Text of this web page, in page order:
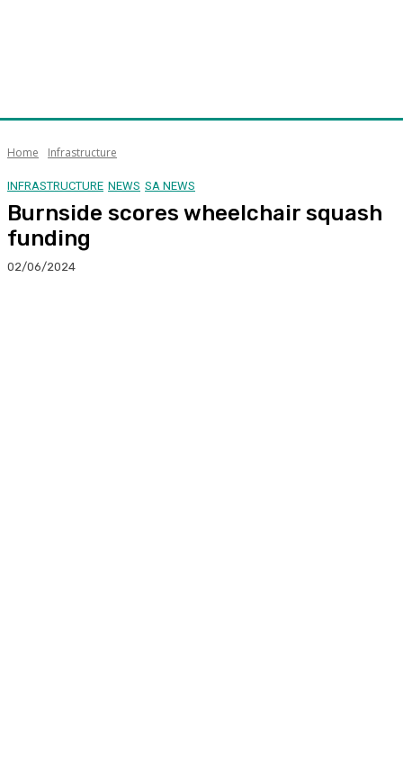
Home Infrastructure
INFRASTRUCTURE NEWS SA NEWS
Burnside scores wheelchair squash
funding
02/06/2024